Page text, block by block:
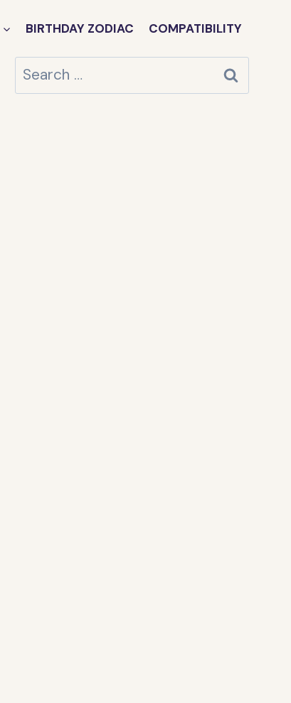
BIRTHDAY ZODIAC COMPATIBILITY
Search
for: